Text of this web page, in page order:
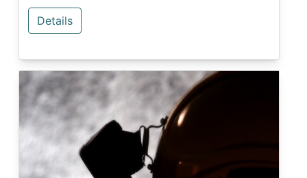
Details